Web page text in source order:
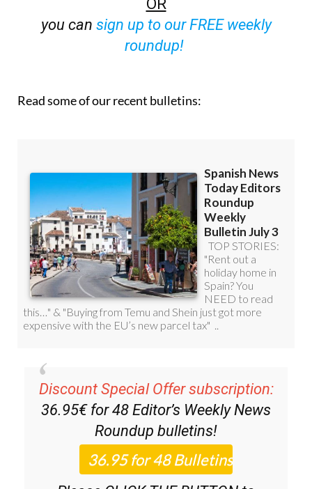
OR
sign up to our FREE weekly
Discount Special Offer subscription:
36.95€ for 48Editor’s Weekly News
Roundupbulletins!